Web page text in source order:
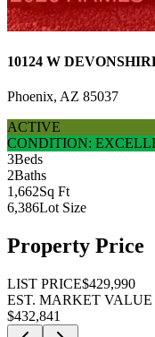
10124 W
Phoenix, AZ 85037
ACTIVE
CONDITION:
3Beds
2Baths
1,662Sq Ft
6,386Lot Size
Property Price
LIST PRICE$429,990
EST. MARKET VALUE
$432,841